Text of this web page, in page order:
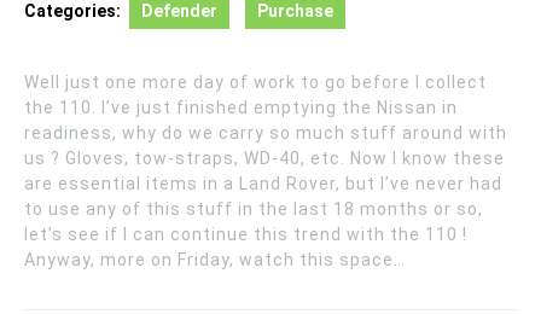
Categories: Defender Purchase
Well just one more day of work to go before I collect
the 110. I’ve just finished emptying the Nissan in
readiness, why do we carry so much stuff around with
us ? Gloves, tow-straps, WD-40, etc. Now I know these
are essential items in a Land Rover, but I’ve never had
to use any of this stuff in the last 18 months or so,
let’s see if I can continue this trend with the 110 !
Anyway, more on Friday, watch this space…